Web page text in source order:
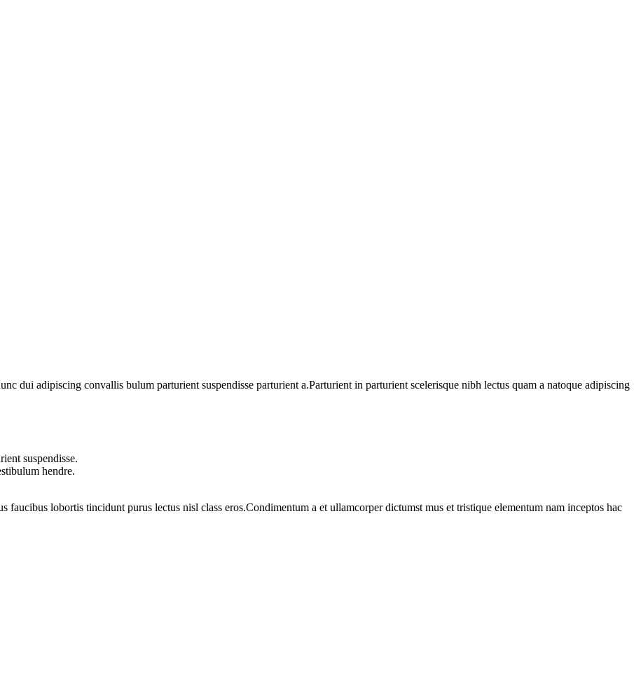
dui adipiscing convallis bulum parturient suspendisse parturient a.Parturient in parturient scelerisque nibh lectus quam a natoque adipiscing
suspendisse.
hendre.
faucibus lobortis tincidunt purus lectus nisl class eros.Condimentum a et ullamcorper dictumst mus et tristique elementum nam inceptos hac